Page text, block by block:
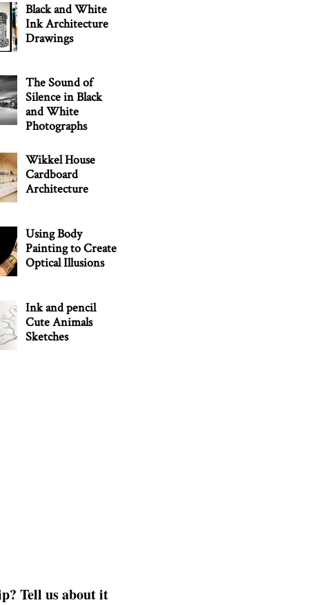
Black and White
Ink Architecture
Drawings
The Sound of
Silence in Black
and White
Photographs
Wikkel House
Cardboard
Architecture
Using Body
Painting to Create
Optical Illusions
Ink and pencil
Cute Animals
Sketches
Tell us about it